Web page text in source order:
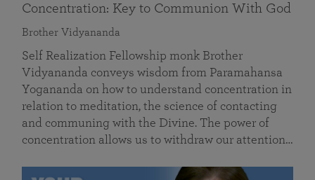
Concentration: Key to Communion With God
Brother Vidyananda
Self Realization Fellowship monk Brother
Vidyananda conveys wisdom from Paramahansa
Yogananda on how to understand concentration in
relation to meditation, the science of contacting
and communing with the Divine. The power of
concentration allows us to withdraw our attention…